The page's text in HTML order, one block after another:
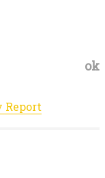
ok
Report